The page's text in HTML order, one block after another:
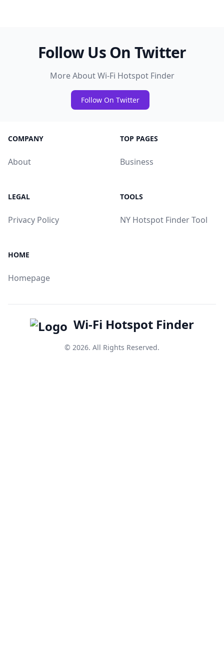
Follow Us On Twitter
More About Wi-Fi Hotspot Finder
Follow On Twitter
COMPANY
About
TOP PAGES
Business
LEGAL
Privacy Policy
TOOLS
NY Hotspot Finder Tool
HOME
Homepage
Wi-Fi Hotspot Finder
© 2026. All Rights Reserved.